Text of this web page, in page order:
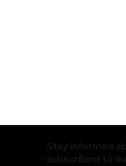
Stay informed
subscribing to